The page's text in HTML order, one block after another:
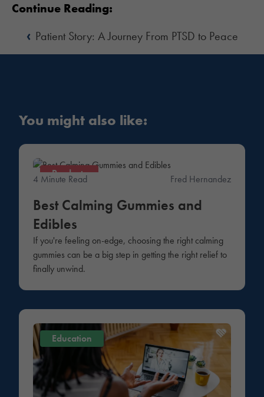
Continue Reading:
‹ Patient Story: A Journey From PTSD to Peace
You might also like:
Products
4 Minute Read Fred Hernandez
Best Calming Gummies and
Edibles
If you're feeling on-edge, choosing the right calming
gummies can be a big step in getting the right relief to
finally unwind.
Education